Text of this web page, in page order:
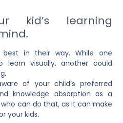
kid’s learning
best in their way. While one
learn visually, another could
of your child’s preferred
knowledge absorption as a
can do that, as it can make
your kids.